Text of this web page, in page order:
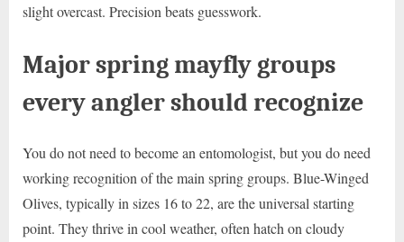
slight overcast. Precision beats guesswork.
Major spring mayfly groups
every angler should recognize
You do not need to become an entomologist, but you do need
working recognition of the main spring groups. Blue-Winged
Olives, typically in sizes 16 to 22, are the universal starting
point. They thrive in cool weather, often hatch on cloudy